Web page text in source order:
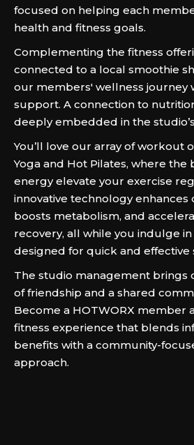
focused on helping each
health and fitness goals.
Complementing the fitness
connected to a local smoothie
our members' wellness journey
support. A connection to
deeply embedded in the
You’ll love our array of workout
Yoga and Hot Pilates, where the
energy elevate your exercise
innovative technology enhances
boosts metabolism, and
recovery, all while you indulge
designed for quick and effective
The studio management brings
of friendship and a shared
Become a HOTWORX member
fitness experience that blends
benefits with a community-
approach.